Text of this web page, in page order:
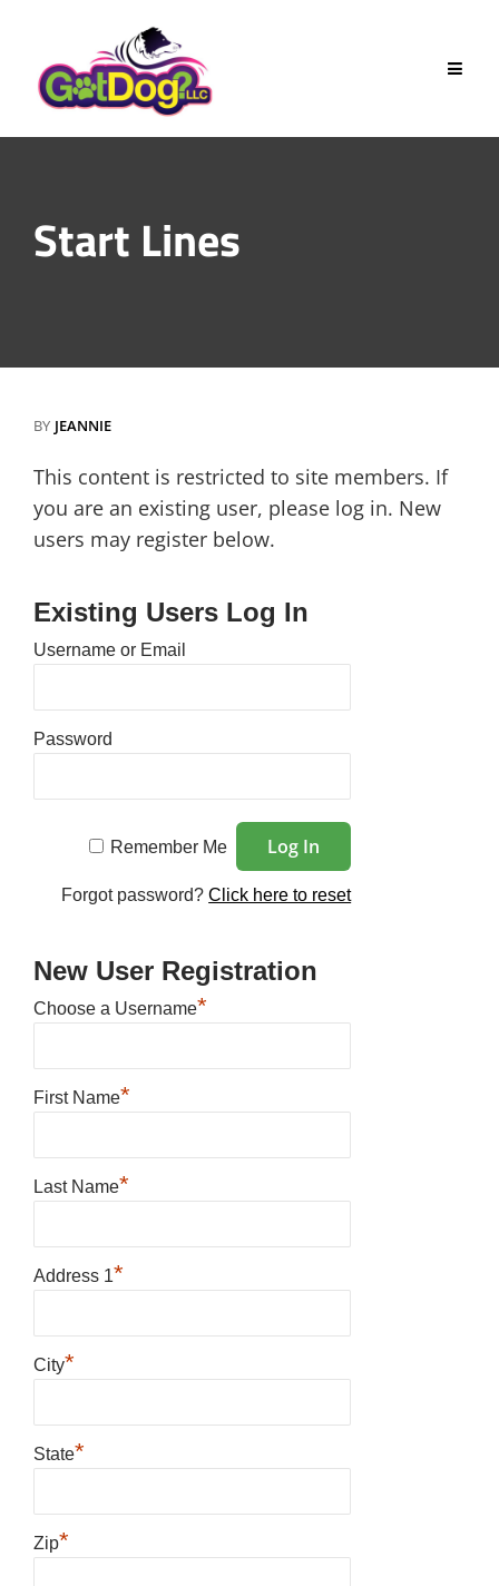
content
Start Lines
BY JEANNIE
This content is restricted to site members. If
you are an existing user, please log in. New
users may register below.
Existing Users Log In
Username or Email
Password
Remember Me
Forgot password?Click here to reset
New User Registration
Choose a Username*
First Name*
Last Name*
Address 1*
City*
State*
Zip*